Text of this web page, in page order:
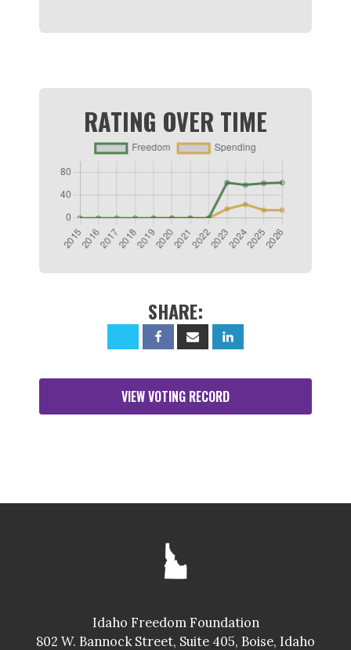
RATING OVER TIME
SHARE:
VIEW VOTING RECORD
Idaho Freedom Foundation
802 W. Bannock Street, Suite 405, Boise, Idaho